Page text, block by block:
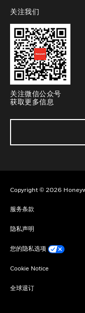
toggle view
关注我们
关注微信公众号
获取更多信息
Copyright © 2026
服务条款
隐私声明
您的隐私选项
Cookie Notice
全球退订